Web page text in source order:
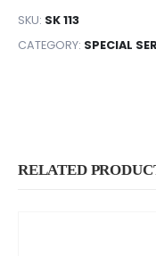
SKU: SK 113
CATEGORY: SPECIAL
RELATED